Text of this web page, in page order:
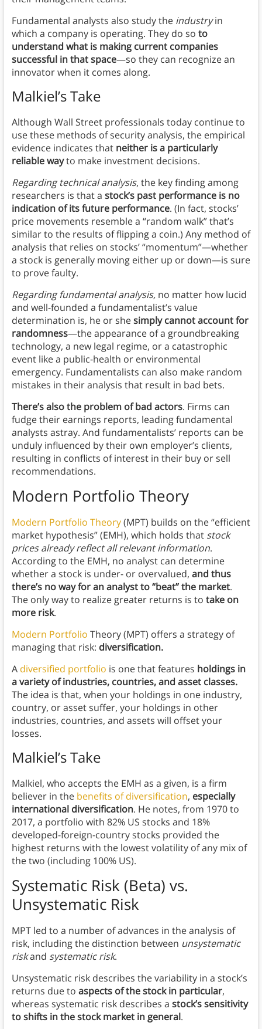
Fundamental analysts also study the industryin
which a company is operating. They do so to
understand what is making current companies
successful in that space—so they can recognize an
innovator when it comes along.
Malkiel’s Take
Although Wall Street professionals today continue to
use these methods of security analysis, the empirical
evidence indicates that neither is a particularly
reliable wayto make investment decisions.
Regarding technical analysis, the key finding among
researchers is that a stock’s past performance is no
indication of its future performance. (In fact, stocks’
price movements resemble a “random walk” that’s
similar to the results of flipping a coin.) Any method of
analysis that relies on stocks’ “momentum”—whether
a stock is generally moving either up or down—is sure
to prove faulty.
Regarding fundamental analysis, no matter how lucid
and well-founded a fundamentalist’s value
determination is, he or shesimply cannot account for
randomness—the appearance of a groundbreaking
technology, a new legal regime, or a catastrophic
event like a public-health or environmental
emergency. Fundamentalists can also make random
mistakes in their analysis that result in bad bets.
There’s also the problem of bad actors. Firms can
fudge their earnings reports, leading fundamental
analysts astray. And fundamentalists’ reports can be
unduly influenced by their own employer’s clients,
resulting in conflicts of interest in their buy or sell
recommendations.
Modern Portfolio Theory
Modern Portfolio Theory(MPT) builds on the “efficient
market hypothesis” (EMH), which holds that stock
prices already reflect all relevant information.
According to the EMH, no analyst can determine
whether a stock is under- or overvalued, and thus
there’s no way for an analyst to “beat” the market.
The only way to realize greater returns is to take on
more risk.
Modern Portfolio Theory (MPT) offers a strategy of
managing that risk: diversification.
A diversified portfolio is one that features holdings in
a variety of industries, countries, and asset classes.
The idea is that, when your holdings in one industry,
country, or asset suffer, your holdings in other
industries, countries, and assets will offset your
losses.
Malkiel’s Take
Malkiel, who accepts the EMH as a given, is a firm
believer in the benefits of diversification, especially
international diversification. He notes, from 1970 to
2017, a portfolio with 82% US stocks and 18%
developed-foreign-country stocks provided the
highest returns with the lowest volatility of any mix of
the two (including 100% US).
Systematic Risk (Beta) vs.
Unsystematic Risk
MPT led to a number of advances in the analysis of
risk, including the distinction between unsystematic
riskand systematic risk.
Unsystematic risk describes the variability in a stock’s
returns due to aspects of the stock in particular,
whereas systematic risk describes a stock’s sensitivity
to shifts in the stock market in general.